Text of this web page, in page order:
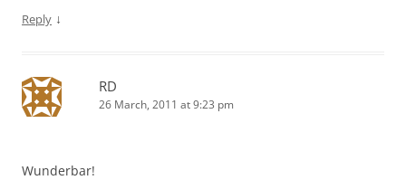
Reply ↓
RD
26 March, 2011 at 9:23 pm
Wunderbar!